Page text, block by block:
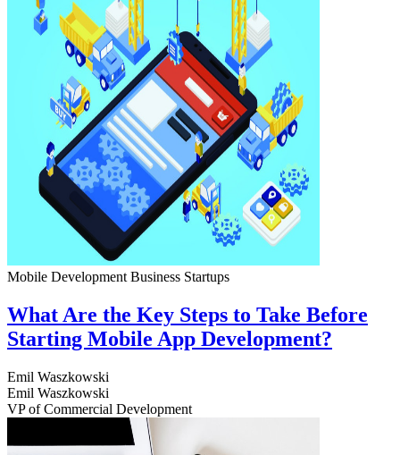
Mobile Development Business Startups
What Are the Key Steps to Take Before
Starting Mobile App Development?
Emil Waszkowski
Emil Waszkowski
VP of Commercial Development